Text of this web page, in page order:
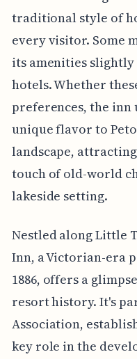
traditional style of
every visitor. Some
its amenities
hotels. Whether
preferences, the
unique flavor to
landscape,
touch of old-world
lakeside setting.
Nestled along Little
Inn, a Victorian-era
1886, offers a
resort history. It's
Association,
key role in the